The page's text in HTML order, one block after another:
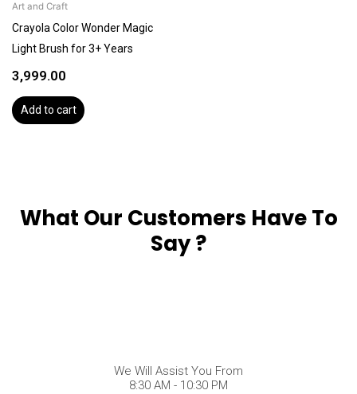
Art and Craft
Crayola Color Wonder Magic
Light Brush for 3+ Years
3,999.00
Add to cart
What Our Customers Have To
Say ?
We Will Assist You From
8:30 AM - 10:30 PM